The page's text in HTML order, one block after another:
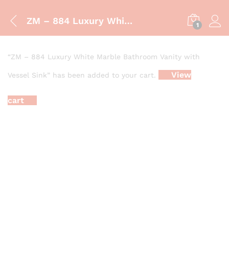
ZM – 884 Luxury White Marble Bathroom Vanity with Vessel Sink 1
“ZM – 884 Luxury White Marble Bathroom Vanity with
Vessel Sink” has been added to your cart. View
cart